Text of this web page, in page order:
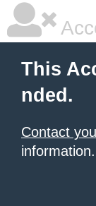
This
nded.
Contact
information.